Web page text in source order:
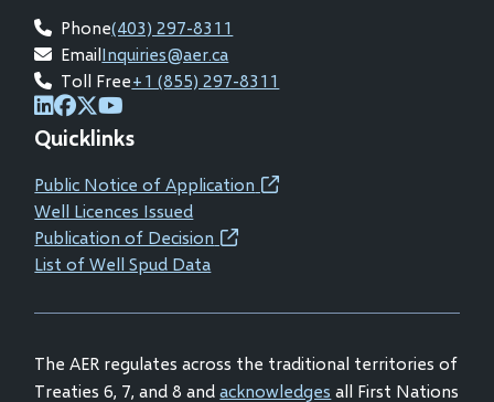
Phone(403) 297-8311
EmailInquiries@aer.ca
Toll Free+1 (855) 297-8311
(opens
in
new
window)
(opens
in
new
window)
(opens
in
new
window)
in
new
window)
Quicklinks
Public Notice of Application(opens
Well Licences Issued
Publication of Decision(opens
new
List of Well Spud Data
The AER regulates across the traditional territories of
Treaties 6, 7, and 8 andacknowledges all First Nations